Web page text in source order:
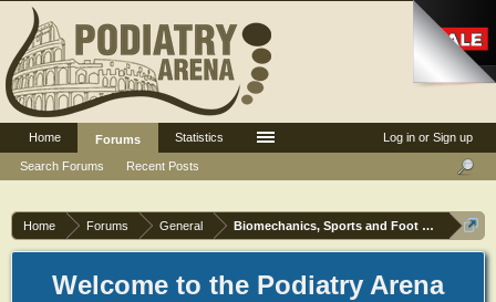
Home Forums General Biomechanics, Sports and Foot orthoses
Welcome to the Podiatry Arena
Log in or Sign up
Home
Forums
Search Forums
Recent Posts
Statistics